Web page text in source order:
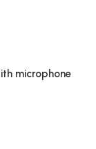
microphone